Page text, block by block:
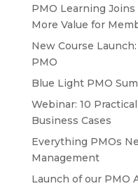
PMO Learning
More Value for
New Course
PMO
Blue Light PMO
Webinar: 10
Business Cases
Everything PMOs
Management
Launch of our PMO